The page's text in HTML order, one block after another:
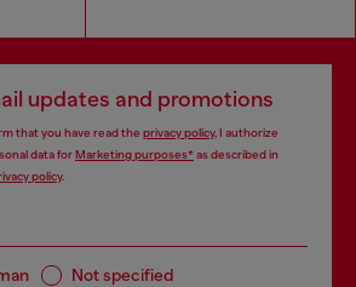
updates and promotions
that you have read the privacy policy, I authorize
data forMarketing purposes*as described in
policy.
Not specified